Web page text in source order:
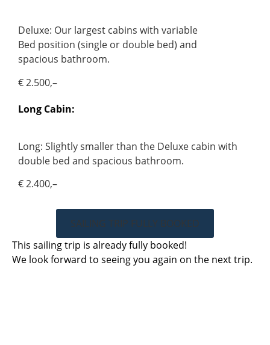
Deluxe: Our largest cabins with variable
Bed position (single or double bed) and
spacious bathroom.
€ 2.500,–
Long Cabin:
Long: Slightly smaller than the Deluxe cabin with
double bed and spacious bathroom.
€ 2.400,–
SAILING TRIP FULLY BOOKED
This sailing trip is already fully booked!
We look forward to seeing you again on the next trip.